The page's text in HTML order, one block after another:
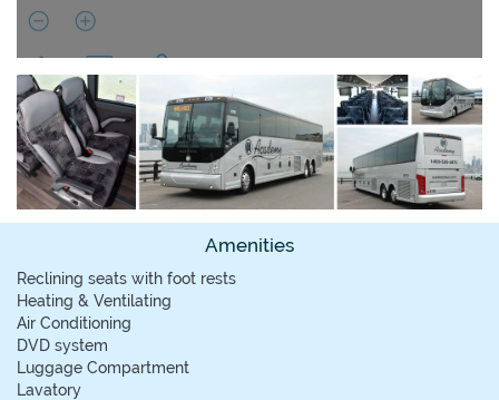
Amenities
Reclining seats with foot rests
Heating & Ventilating
Air Conditioning
DVD system
Luggage Compartment
Lavatory